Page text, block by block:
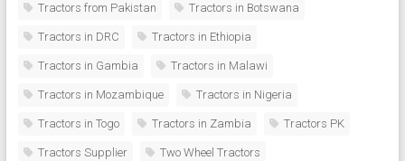
Tractors from Pakistan Tractors in Botswana
Tractors in DRC Tractors in Ethiopia
Tractors in Gambia Tractors in Malawi
Tractors in Mozambique Tractors in Nigeria
Tractors in Togo Tractors in Zambia Tractors PK
Tractors Supplier Two Wheel Tractors